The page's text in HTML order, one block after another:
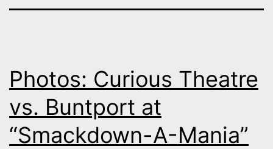
Photos: Curious Theatre
vs. Buntport at
“Smackdown-A-Mania”